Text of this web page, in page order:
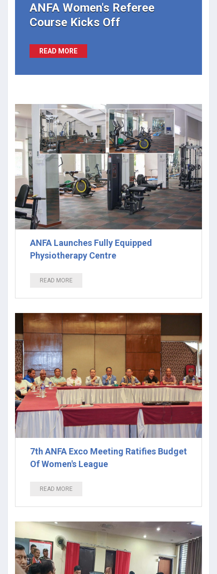
ANFA Women's Referee
Course Kicks Off
READ MORE
ANFA Launches Fully Equipped
Physiotherapy Centre
READ MORE
7th ANFA Exco Meeting Ratifies Budget
Of Women's League
READ MORE